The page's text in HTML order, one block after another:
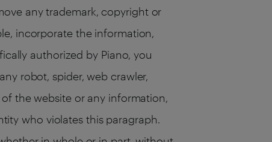
any trademark, copyright or
incorporate the information,
authorized by Piano, you
robot, spider, web crawler,
the website or any information,
who violates this paragraph.